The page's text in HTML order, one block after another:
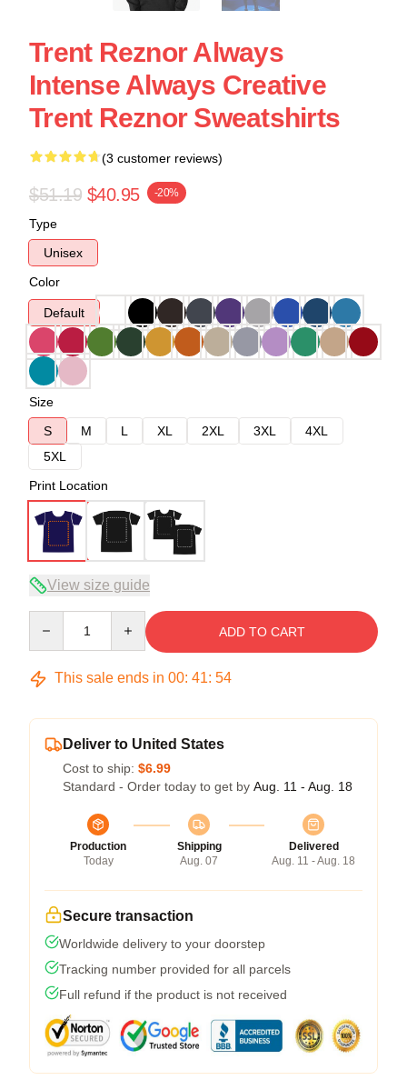
Trent Reznor Always
Intense Always Creative
Trent Reznor Sweatshirts
(3 customer reviews)
$51.19 $40.95 -20%
Type
Unisex
Color
Default
Size
S
M L XL 2XL 3XL
4XL
5XL
Print Location
View size guide
ADD TO CART
This sale ends in 00: 41: 54
Deliver to United States
Cost to ship: $6.99
Standard - Order today to get by Aug. 11 - Aug. 18
Production
Today
Shipping
Aug. 07
Delivered
Aug. 11 - Aug. 18
Secure transaction
Worldwide delivery to your doorstep
Tracking number provided for all parcels
Full refund if the product is not received